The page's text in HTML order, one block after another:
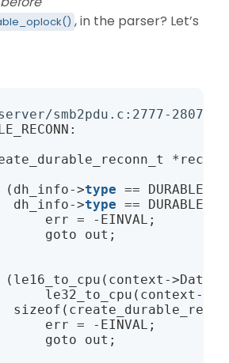
, in the parser? Let’s
smb2pdu.c:2777-2807,
*recon;
(dh_info->type ==
dh_info
->type ==
err = -EINVAL;
goto out;
( le16_to_cpu (context ->
le32_to_cpu (context ->
sizeof
err = -EINVAL;
goto out;